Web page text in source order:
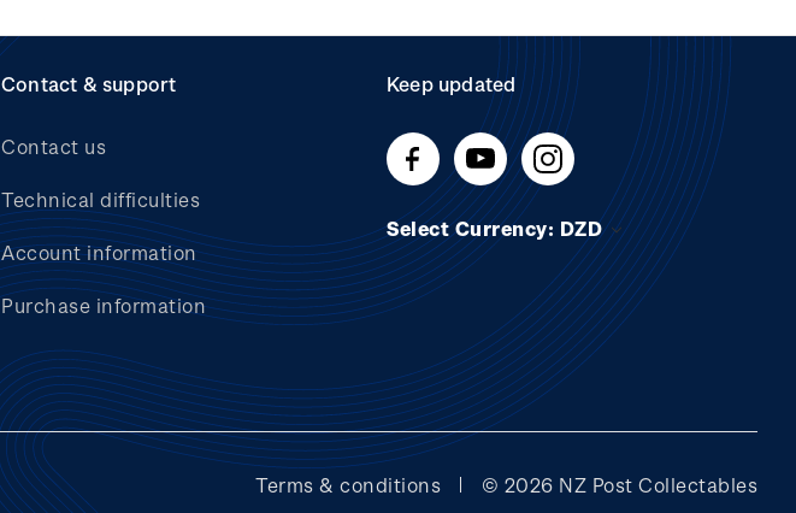
Contact & support
Contact us
Technical difficulties
Account information
Purchase information
Keep updated
Select Currency: DZD
Terms & conditions © 2026 NZ Post Collectables